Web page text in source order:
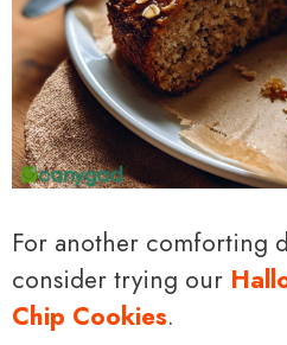
For another comforting
consider trying our
Chip Cookies.